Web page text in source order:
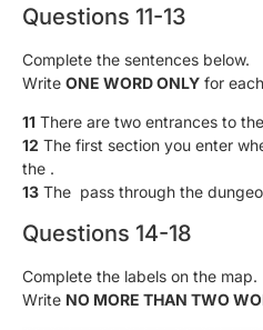
Questions 11-13
Complete the sentences below.
Write ONE WORD ONLY for
11 There are two entrances to
12 The first section you enter
the .
13 The pass through the
Questions 14-18
Complete the labels on the map.
Write NO MORE THAN TWO